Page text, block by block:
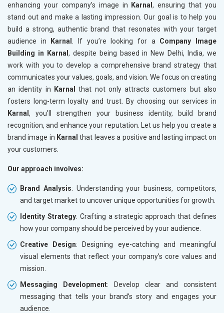
enhancing your company’s image in
Karnal, ensuring that you
stand out and make a lasting impression. Our goal is to help you
build a strong, authentic brand that resonates with your target
audience in
Karnal . If you’re looking for a Company Image
Building in Karnal , despite being based in New Delhi, India, we
work with you to develop a comprehensive brand strategy that
communicates your values, goals, and vision. We focus on creating
an identity in
Karnal
that not only attracts customers but also
fosters long-term loyalty and trust. By choosing our services in
Karnal , you’ll strengthen your business identity, build brand
recognition, and enhance your reputation. Let us help you create a
brand image in Karnal that leaves a positive and lasting impact on
your customers.
Our approach involves:
Brand Analysis: Understanding your business, competitors,
and target market to uncover unique opportunities for growth.
Identity Strategy: Crafting a strategic approach that defines
how your company should be perceived by your audience.
Creative Design: Designing eye-catching and meaningful
visual elements that reflect your company’s core values and
mission.
Messaging Development: Develop clear and consistent
messaging that tells your brand’s story and engages your
audience.